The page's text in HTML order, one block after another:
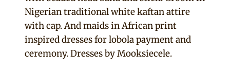
Nigerian traditional white kaftan attire
with cap. And maids in African print
inspired dresses for lobola payment and
ceremony. Dresses by Mooksiecele.